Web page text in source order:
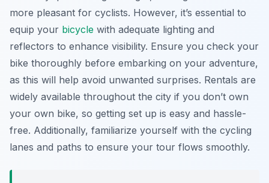
more pleasant for cyclists. However, it’s essential to
equip your bicycle with adequate lighting and
reflectors to enhance visibility. Ensure you check your
bike thoroughly before embarking on your adventure,
as this will help avoid unwanted surprises. Rentals are
widely available throughout the city if you don’t own
your own bike, so getting set up is easy and hassle-
free. Additionally, familiarize yourself with the cycling
lanes and paths to ensure your tour flows smoothly.